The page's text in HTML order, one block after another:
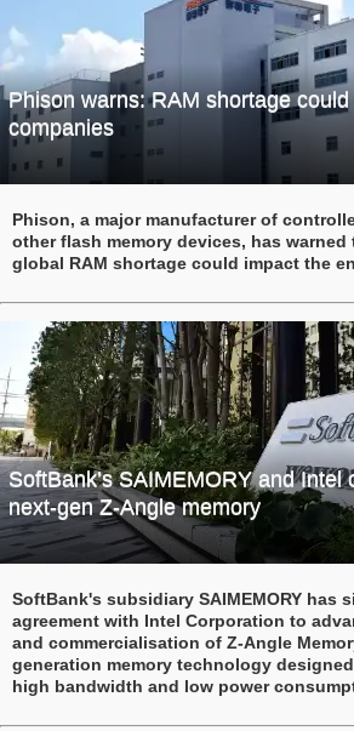
Phison warns: RAM shortage
companies
Phison, a major manufacturer of
other flash memory devices, has
global RAM shortage could impact the
SoftBank’s SAIMEMORY and Intel
next-gen Z‑Angle memory
SoftBank's subsidiary SAIMEMORY has
agreement with Intel Corporation to
and commercialisation of Z‑Angle
generation memory technology
high bandwidth and low power